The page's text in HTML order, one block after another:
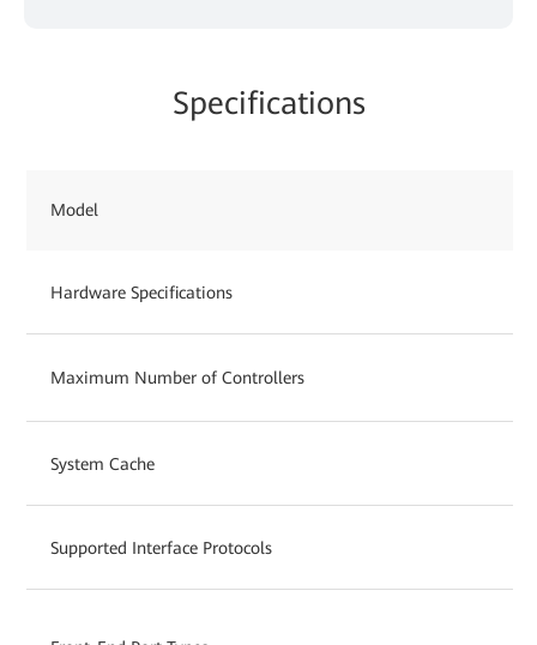
Specifications
Model
Hardware Specifications
Maximum Number of Controllers
System Cache
Supported Interface Protocols